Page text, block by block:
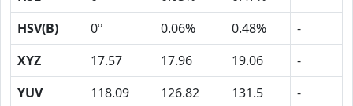
HSV(B)
0º 0.06% 0.48%
-
XYZ
17.57 17.96 19.06
-
YUV
118.09 126.82 131.5 -